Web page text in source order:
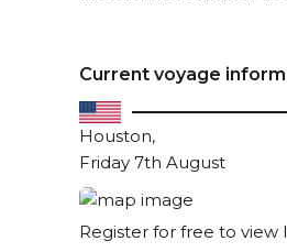
Current voyage
Houston,
Friday 7th August
Register for free to view